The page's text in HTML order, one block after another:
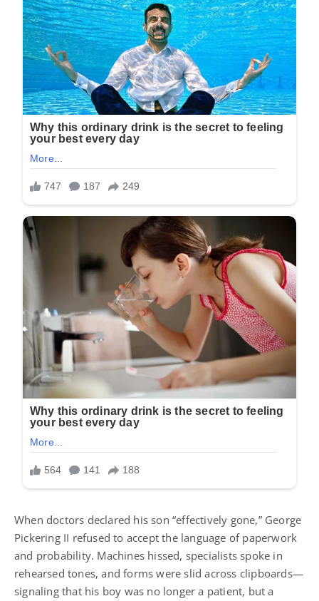
When doctors declared his son “effectively gone,” George
Pickering II refused to accept the language of paperwork
and probability. Machines hissed, specialists spoke in
rehearsed tones, and forms were slid across clipboards—
signaling that his boy was no longer a patient, but a